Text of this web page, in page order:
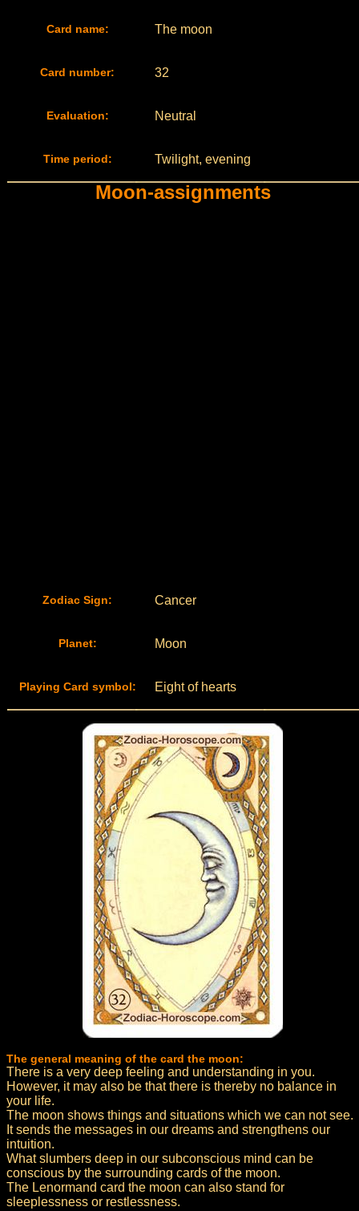
Card name: The moon
Card number: 32
Evaluation: Neutral
Time period: Twilight, evening
Moon-assignments
Zodiac Sign: Cancer
Planet: Moon
Playing Card symbol: Eight of hearts
The general meaning of the card the moon:
There is a very deep feeling and understanding in you.
However, it may also be that there is thereby no balance in
your life.
The moon shows things and situations which we can not see.
It sends the messages in our dreams and strengthens our
intuition.
What slumbers deep in our subconscious mind can be
conscious by the surrounding cards of the moon.
The Lenormand card the moon can also stand for
sleeplessness or restlessness.